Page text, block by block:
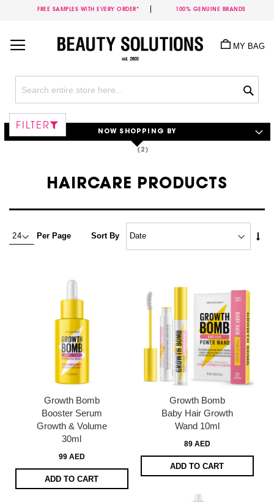
FREE SAMPLES WITH EVERY ORDER* 100% GENUINE BRANDS
Content
MY BAG
HAIRCARE PRODUCTS
Per Page Sort By
Growth Bomb
Booster Serum
Growth & Volume
30ml
99 AED
ADD TO CART
Growth Bomb
Baby Hair Growth
Wand 10ml
89 AED
ADD TO CART
FILTER
NOW SHOPPING BY